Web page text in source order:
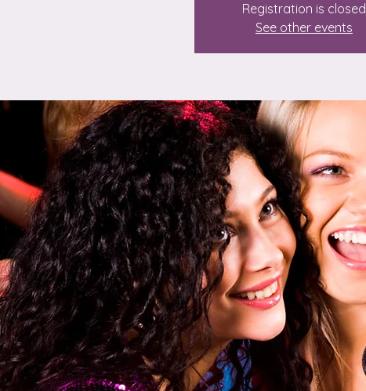
Registration is closed
See other events